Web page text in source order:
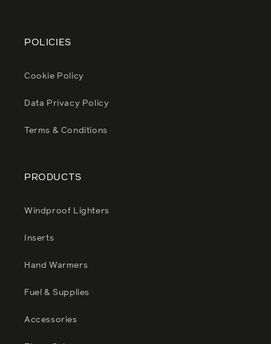
POLICIES
Cookie Policy
Data Privacy Policy
Terms & Conditions
PRODUCTS
Windproof Lighters
Inserts
Hand Warmers
Fuel & Supplies
Accessories